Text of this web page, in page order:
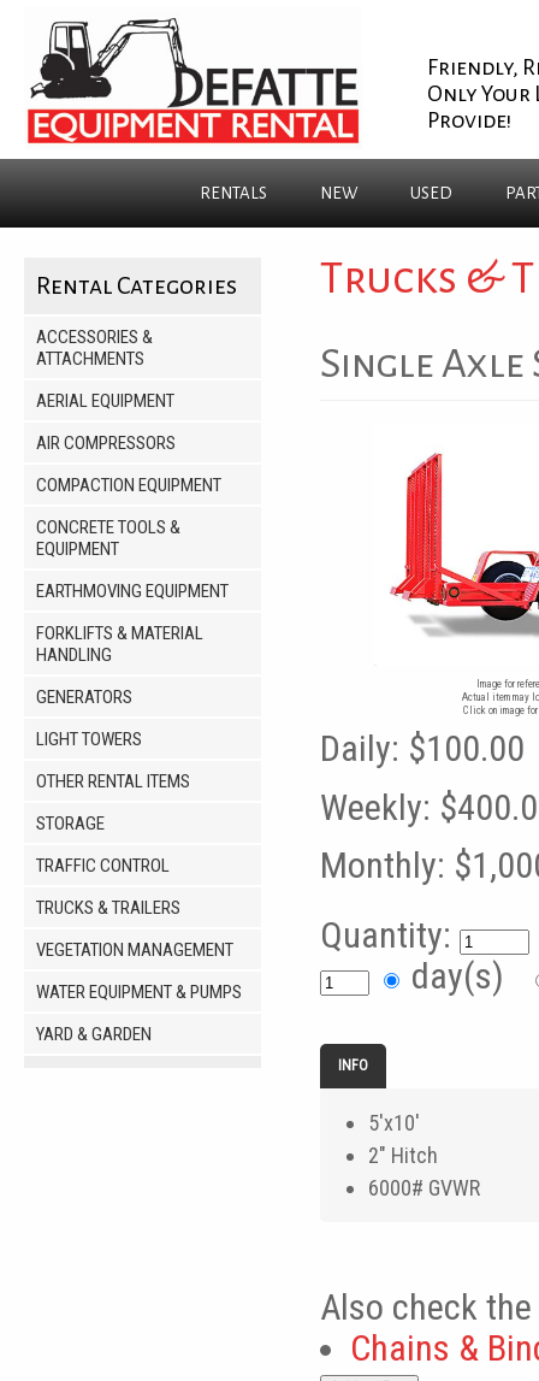
Friendly,
Only Your
Provide!
RENTALS NEW USED
Rental Categories
ACCESSORIES &
ATTACHMENTS
AERIAL EQUIPMENT
AIR COMPRESSORS
COMPACTION EQUIPMENT
CONCRETE TOOLS &
EQUIPMENT
EARTHMOVING EQUIPMENT
FORKLIFTS & MATERIAL
HANDLING
GENERATORS
LIGHT TOWERS
OTHER RENTAL ITEMS
STORAGE
TRAFFIC CONTROL
TRUCKS & TRAILERS
VEGETATION MANAGEMENT
WATER EQUIPMENT & PUMPS
YARD & GARDEN
Trucks &
Single
Image for
Actual item may
Click on image
Daily: $100.00
Weekly:
Monthly:
Quantity:
day(s)
INFO
5'x10'
2" Hitch
6000# GVWR
Also check
Chains &